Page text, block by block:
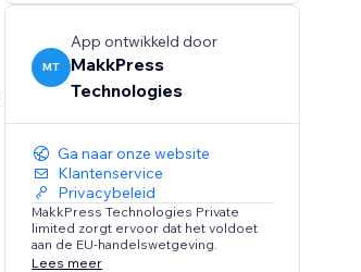
MT
App ontwikkeld door
MakkPress
Technologies
Ga naar onze website
Klantenservice
Privacybeleid
MakkPress Technologies Private
limited zorgt ervoor dat het voldoet
aan de EU-handelswetgeving.
Lees meer